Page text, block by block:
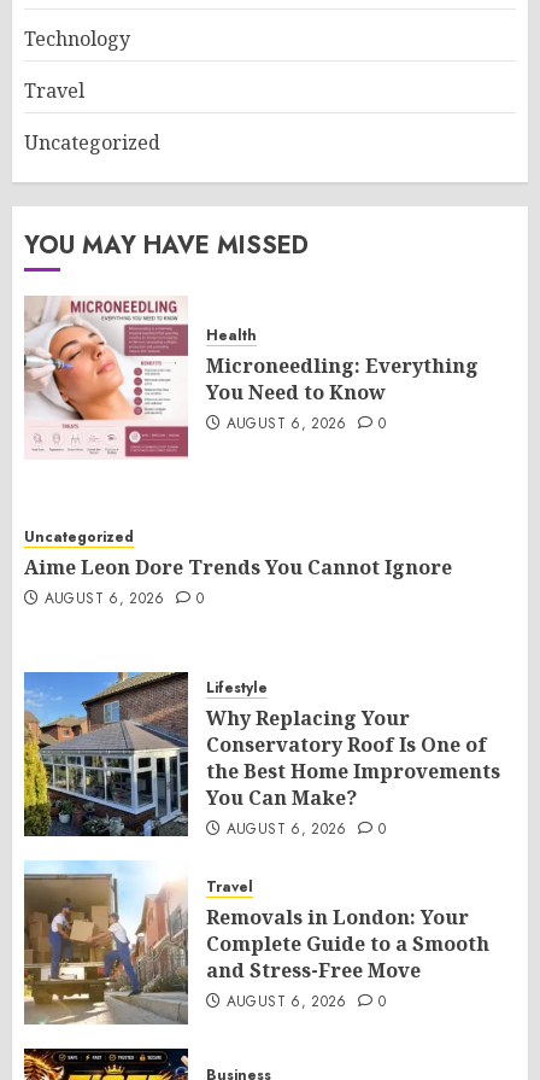
Technology
Travel
Uncategorized
YOU MAY HAVE MISSED
Health
Microneedling: Everything
You Need to Know
AUGUST 6, 2026 0
Uncategorized
Aime Leon Dore Trends You Cannot Ignore
AUGUST 6, 2026 0
Lifestyle
Why Replacing Your
Conservatory Roof Is One of
the Best Home Improvements
You Can Make?
AUGUST 6, 2026 0
Travel
Removals in London: Your
Complete Guide to a Smooth
and Stress-Free Move
AUGUST 6, 2026 0
Business